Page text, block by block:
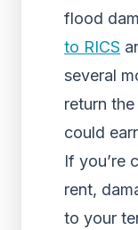
flood
to RICS
several
return
could
If you’re
rent,
to your